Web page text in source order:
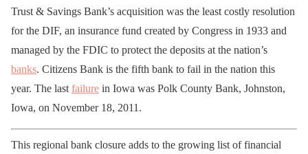
Trust & Savings Bank’s acquisition was the least costly resolution
for the DIF, an insurance fund created by Congress in 1933 and
managed by the FDIC to protect the deposits at the nation’s
banks. Citizens Bank is the fifth bank to fail in the nation this
year. The last failure in Iowa was Polk County Bank, Johnston,
Iowa, on November 18, 2011.
This regional bank closure adds to the growing list of financial